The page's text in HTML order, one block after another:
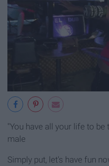
"You have all your life to be
male
Simply put, let's have fun